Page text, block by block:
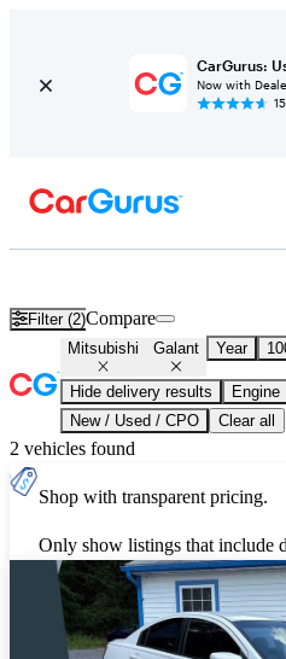
CarGurus:
Now with
Filter (2)Compare
Mitsubishi Galant Year
Hide delivery results Engine
New / Used / CPO
Clear all
2 vehicles found
Shop with transparent pricing.
Only show listings that include